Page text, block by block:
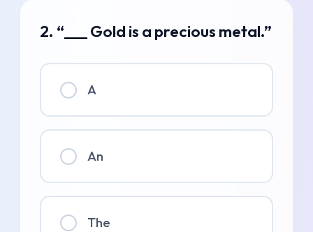
2. “___ Gold is a precious metal.”
A
An
The